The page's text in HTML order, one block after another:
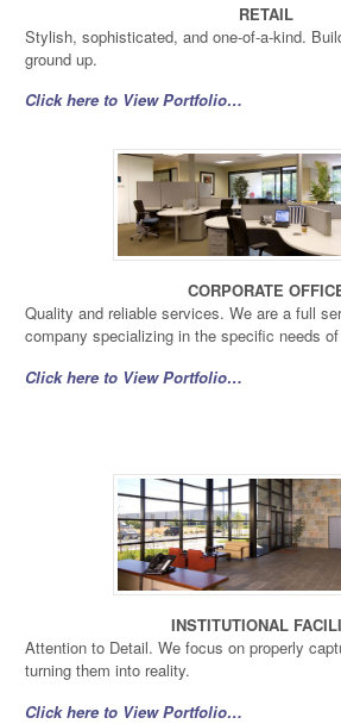
RETAIL
Stylish, sophisticated, and one-of-a-kind.
ground up.
Click here to View Portfolio…
CORPORATE
Quality and reliable services. We are a full
company specializing in the specific needs
Click here to View Portfolio…
INSTITUTIONAL
Attention to Detail. We focus on properly
turning them into reality.
Click here to View Portfolio…